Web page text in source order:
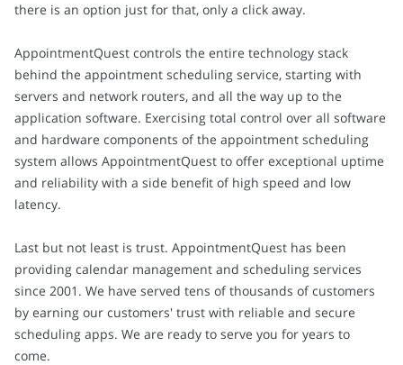
there is an option just for that, only a click away.
AppointmentQuest controls the entire technology stack
behind the appointment scheduling service, starting with
servers and network routers, and all the way up to the
application software. Exercising total control over all software
and hardware components of the appointment scheduling
system allows AppointmentQuest to offer exceptional uptime
and reliability with a side benefit of high speed and low
latency.
Last but not least is trust. AppointmentQuest has been
providing calendar management and scheduling services
since 2001. We have served tens of thousands of customers
by earning our customers' trust with reliable and secure
scheduling apps. We are ready to serve you for years to
come.